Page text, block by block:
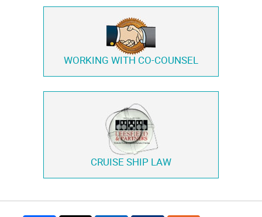
WORKING WITH CO-COUNSEL
CRUISE SHIP LAW